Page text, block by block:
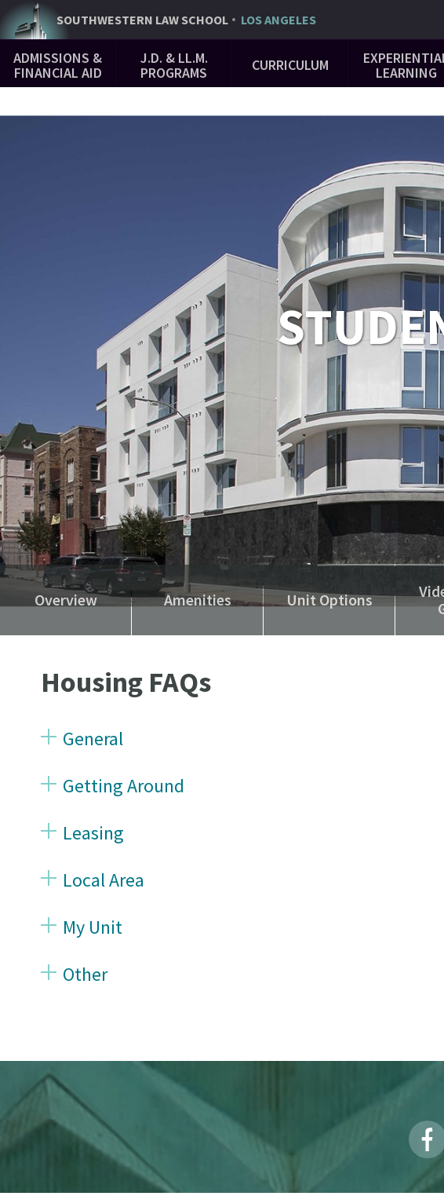
Skip
to
content
SOUTHWESTERN LAW SCHOOL LOS ANGELES
Main
Navigation
ADMISSIONS &
FINANCIAL AID
J.D. & LL.M.
PROGRAMS
CURRICULUM
LEARNING
Overview Amenities Unit Options
Housing FAQs
General
Getting Around
Leasing
Local Area
My Unit
Other